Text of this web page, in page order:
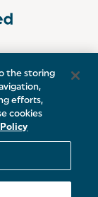
0DD
X658, ROI
the storing
efforts,
cookies